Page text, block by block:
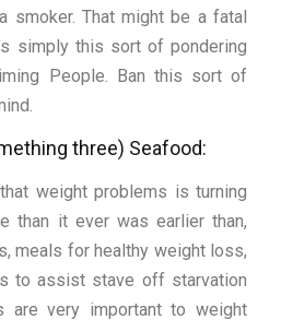
smoker. That might be a fatal
simply this sort of pondering
People. Ban this sort of
three) Seafood:
weight problems is turning
than it ever was earlier than,
meals for healthy weight loss,
to assist stave off starvation
are very important to weight